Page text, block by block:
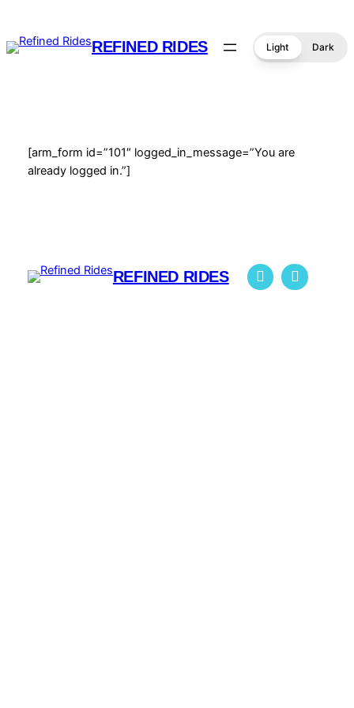
content
REFINED RIDES Light Dark
[arm_form id=”101″ logged_in_message=”You are
already logged in.”]
REFINED RIDES